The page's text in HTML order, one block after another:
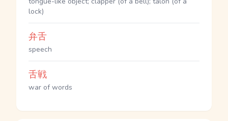
lock)
弁舌
speech
舌戦
war of words